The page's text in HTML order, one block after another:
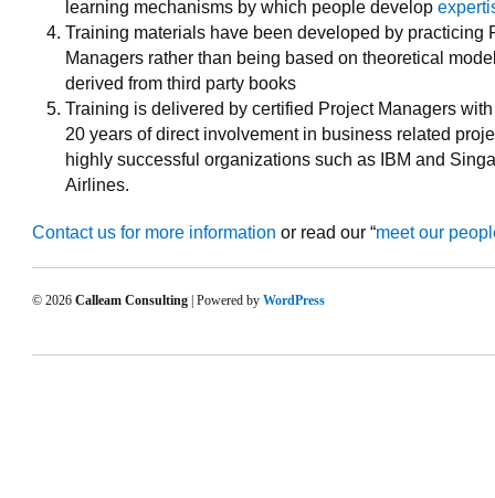
learning mechanisms by which people develop
Training materials have been developed by practicing
Managers rather than being based on theoretical
derived from third party books
Training is delivered by certified Project Managers
20 years of direct involvement in business related
highly successful organizations such as IBM and
Airlines.
Contact us for more information or read our “meet our
© 2026 Calleam Consulting | Powered by WordPress